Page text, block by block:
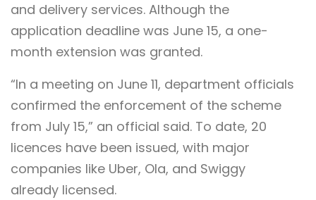
and delivery services. Although the
application deadline was June 15, a one-
month extension was granted.
“In a meeting on June 11, department officials
confirmed the enforcement of the scheme
from July 15,” an official said. To date, 20
licences have been issued, with major
companies like Uber, Ola, and Swiggy
already licensed.